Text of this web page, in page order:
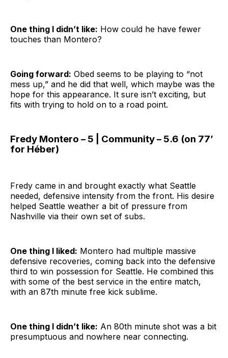
One thing I didn’t like: How could he have fewer
touches than Montero?
Going forward: Obed seems to be playing to “not
mess up,” and he did that well, which maybe was the
hope for this appearance. It sure isn’t exciting, but
fits with trying to hold on to a road point.
Fredy Montero – 5 | Community – 5.6 (on 77’
for Héber)
Fredy came in and brought exactly what Seattle
needed, defensive intensity from the front. His desire
helped Seattle weather a bit of pressure from
Nashville via their own set of subs.
One thing I liked: Montero had multiple massive
defensive recoveries, coming back into the defensive
third to win possession for Seattle. He combined this
with some of the best service in the entire match,
with an 87th minute free kick sublime.
One thing I didn’t like: An 80th minute shot was a bit
presumptuous and nowhere near connecting.